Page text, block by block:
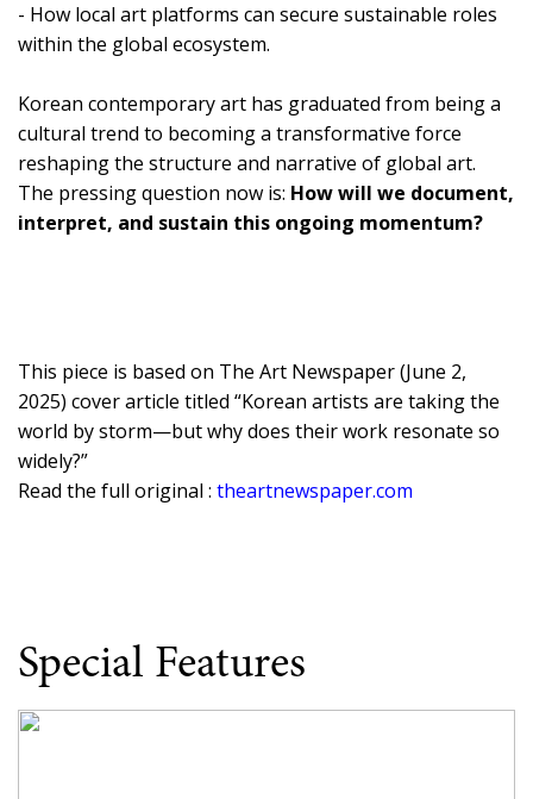
- How local art platforms can secure sustainable roles
within the global ecosystem.
Korean contemporary art has graduated from being a
cultural trend to becoming a transformative force
reshaping the structure and narrative of global art.
The pressing question now is: How will we document,
interpret, and sustain this ongoing momentum?
This piece is based on The Art Newspaper (June 2,
2025) cover article titled “Korean artists are taking the
world by storm—but why does their work resonate so
widely?”
Read the full original : theartnewspaper.com
Special Features